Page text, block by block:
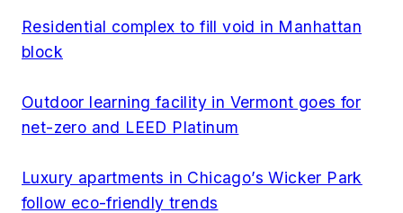
Residential complex to fill void in Manhattan
block
Outdoor learning facility in Vermont goes for
net-zero and LEED Platinum
Luxury apartments in Chicago’s Wicker Park
follow eco-friendly trends